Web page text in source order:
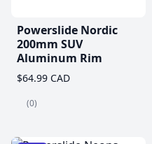
Powerslide Nordic
200mm SUV
Aluminum Rim
$64.99 CAD
(0)